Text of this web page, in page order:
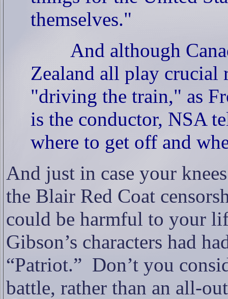
themselves."
And although
Zealand all play crucial
"driving the train," as
is the conductor, NSA
where to get off and
And just in case your
the Blair Red Coat
could be harmful to your
Gibson’s characters had
“Patriot.” Don’t you
battle, rather than an all-